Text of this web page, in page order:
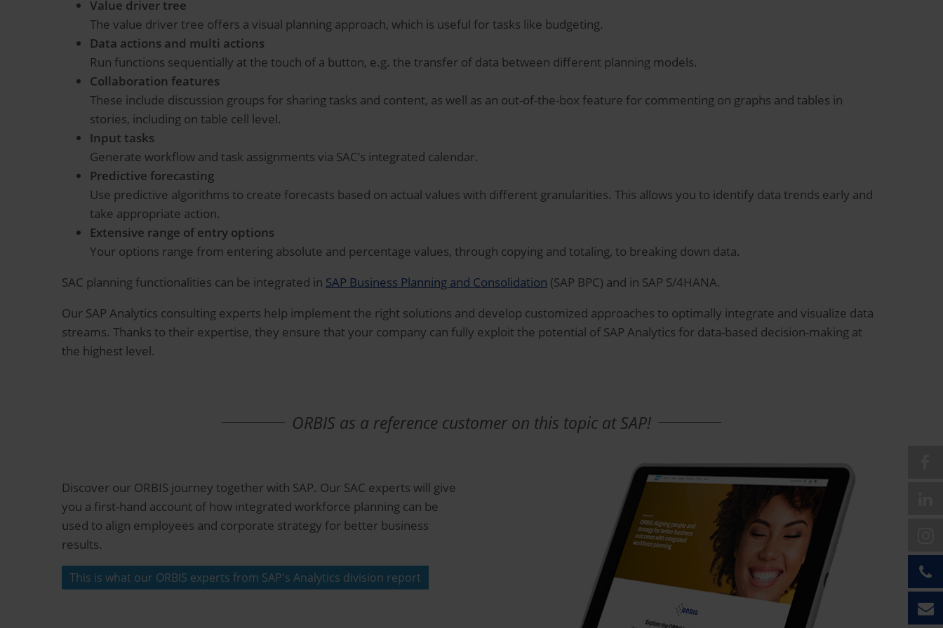
Value driver tree
The value driver tree offers a visual planning approach, which is useful for tasks like budgeting.
Data actions and multi actions
Run functions sequentially at the touch of a button, e.g. the transfer of data between different planning models.
Collaboration features
These include discussion groups for sharing tasks and content, as well as an out-of-the-box feature for commenting on graphs and tables in
stories, including on table cell level.
Input tasks
Generate workflow and task assignments via SAC’s integrated calendar.
Predictive forecasting
Use predictive algorithms to create forecasts based on actual values with different granularities. This allows you to identify data trends early and
take appropriate action.
Extensive range of entry options
Your options range from entering absolute and percentage values, through copying and totaling, to breaking down data.
SAC planning functionalities can be integrated in SAP Business Planning and Consolidation (SAP BPC) and in SAP S/4HANA.
Our SAP Analytics consulting experts help implement the right solutions and develop customized approaches to optimally integrate and visualize data
streams. Thanks to their expertise, they ensure that your company can fully exploit the potential of SAP Analytics for data-based decision-making at
the highest level.
ORBIS as a reference customer on this topic at SAP!
Discover our ORBIS journey together with SAP. Our SAC experts will give
you a first-hand account of how integrated workforce planning can be
used to align employees and corporate strategy for better business
results.
This is what our ORBIS experts from SAP's Analytics division report